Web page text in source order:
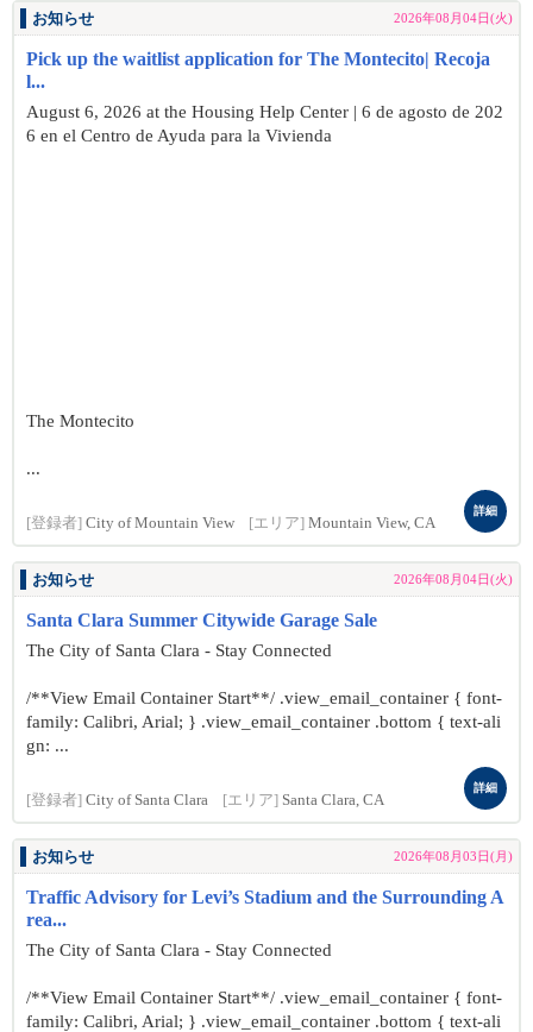
お知らせ 2026年08月04日(火)
Pick up the waitlist application for The Montecito| Recoja
l...
August 6, 2026 at the Housing Help Center | 6 de agosto de 202
6 en el Centro de Ayuda para la Vivienda
The Montecito
...
[登録者] City of Mountain View [エリア] Mountain View, CA
詳細
お知らせ 2026年08月04日(火)
Santa Clara Summer Citywide Garage Sale
The City of Santa Clara - Stay Connected
/**View Email Container Start**/ .view_email_container { font-
family: Calibri, Arial; } .view_email_container .bottom { text-ali
gn: ...
[登録者] City of Santa Clara [エリア] Santa Clara, CA
詳細
お知らせ 2026年08月03日(月)
Traffic Advisory for Levi’s Stadium and the Surrounding A
rea...
The City of Santa Clara - Stay Connected
/**View Email Container Start**/ .view_email_container { font-
family: Calibri, Arial; } .view_email_container .bottom { text-ali